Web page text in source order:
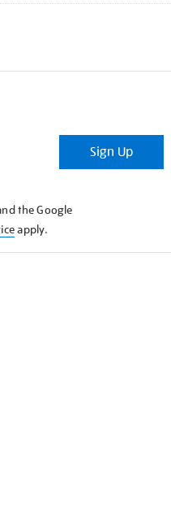
Sign Up
the Google
apply.